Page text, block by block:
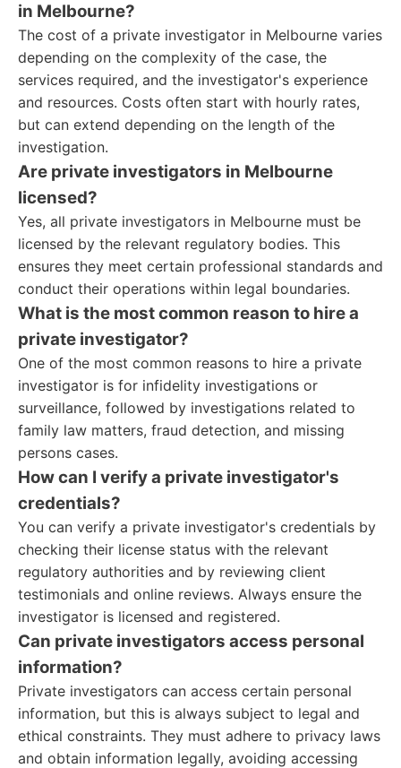
in Melbourne?
The cost of a private investigator in Melbourne varies
depending on the complexity of the case, the
services required, and the investigator's experience
and resources. Costs often start with hourly rates,
but can extend depending on the length of the
investigation.
Are private investigators in Melbourne
licensed?
Yes, all private investigators in Melbourne must be
licensed by the relevant regulatory bodies. This
ensures they meet certain professional standards and
conduct their operations within legal boundaries.
What is the most common reason to hire a
private investigator?
One of the most common reasons to hire a private
investigator is for infidelity investigations or
surveillance, followed by investigations related to
family law matters, fraud detection, and missing
persons cases.
How can I verify a private investigator's
credentials?
You can verify a private investigator's credentials by
checking their license status with the relevant
regulatory authorities and by reviewing client
testimonials and online reviews. Always ensure the
investigator is licensed and registered.
Can private investigators access personal
information?
Private investigators can access certain personal
information, but this is always subject to legal and
ethical constraints. They must adhere to privacy laws
and obtain information legally, avoiding accessing